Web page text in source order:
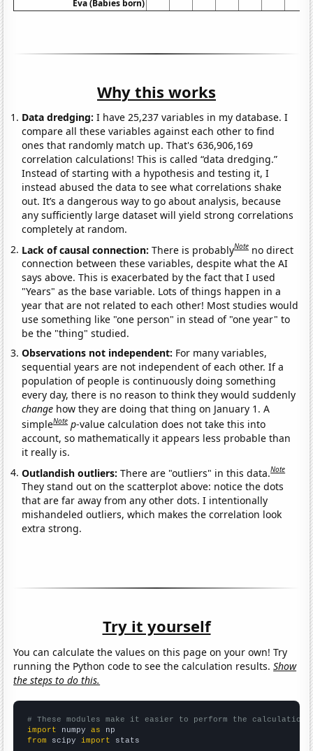
Eva (Babies born)
Why this works
Data dredging: I have 25,237 variables in my database. I
compare all these variables against each other to find
ones that randomly match up. That's 636,906,169
correlation calculations! This is called “data dredging.”
Instead of starting with a hypothesis and testing it, I
instead abused the data to see what correlations shake
out. It’s a dangerous way to go about analysis, because
any sufficiently large dataset will yield strong correlations
completely at random.
Lack of causal connection:There is probablyNote no direct
connection between these variables, despite what the AI
says above. This is exacerbated by the fact that I used
"Years" as the base variable. Lots of things happen in a
year that are not related to each other! Most studies would
use something like "one person" in stead of "one year" to
be the "thing" studied.
Observations not independent: For many variables,
sequential years are not independent of each other. If a
population of people is continuously doing something
every day, there is no reason to think they would suddenly
change how they are doing that thing on January 1. A
simpleNote p-value calculation does not take this into
account, so mathematically it appears less probable than
it really is.
Outlandish outliers:There are "outliers" in this data.Note
They stand out on the scatterplot above: notice the dots
that are far away from any other dots. I intentionally
mishandeled outliers, which makes the correlation look
extra strong.
Try it yourself
You can calculate the values on this page on your own! Try
running the Python code to see the calculation results.Show
the steps to do this.
# These modules make it easier to perform the calculation
import numpy as
from scipy import stats